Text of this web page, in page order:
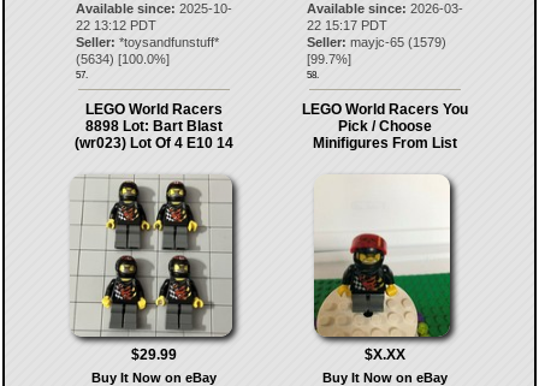
Available since: 2025-10-
22 13:12 PDT
Seller: *toysandfunstuff*
(5634) [100.0%]
57.
Available since: 2026-03-
22 15:17 PDT
Seller: mayjc-65 (1579)
[99.7%]
58.
LEGO World Racers
8898 Lot: Bart Blast
(wr023) Lot Of 4 E10 14
$29.99
Buy It Now on eBay
LEGO World Racers You
Pick / Choose
Minifigures From List
$X.XX
Buy It Now on eBay